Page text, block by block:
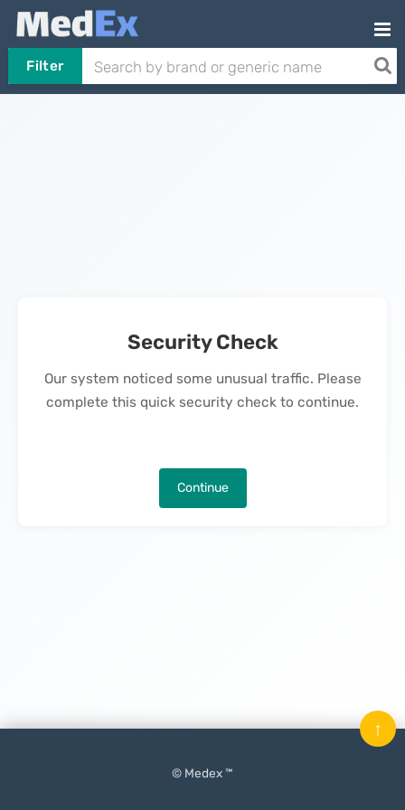
Filter
Security Check
Our system noticed some unusual traffic. Please
complete this quick security check to continue.
Continue
© Medex ™
↑